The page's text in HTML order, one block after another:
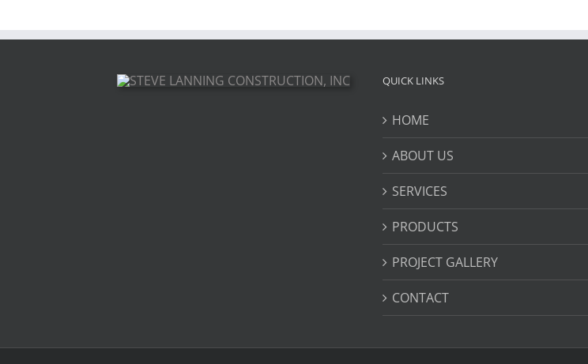
QUICK LINKS
HOME
ABOUT US
SERVICES
PRODUCTS
PROJECT GALLERY
CONTACT